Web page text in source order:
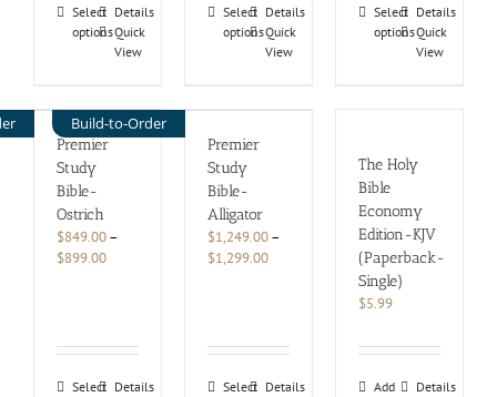
Select
options
This
product
has
The
options
on
the
product
Details
Quick
View
Select
options
This
product
has
The
options
on
the
product
Details
Quick
View
$499.00
Select
options
This
product
has
may
be
on
the
product
page
Details
Quick
View
Premier
Study
Bible-
Ostrich
$849.00–
$899.00Price
SelectThisDetails
Build-to-Order
Premier
Study
Bible-
Alligator
$1,249.00–
$1,299.00Price
SelectThisDetails
The Holy
Bible
Economy
Edition-KJV
(Paperback-
Single)
$5.99
Add Details